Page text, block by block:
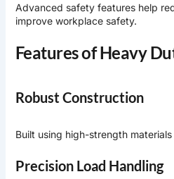
Advanced safety features help
improve workplace safety.
Features of Heavy
Robust Construction
Built using high-strength
Precision Load Handling